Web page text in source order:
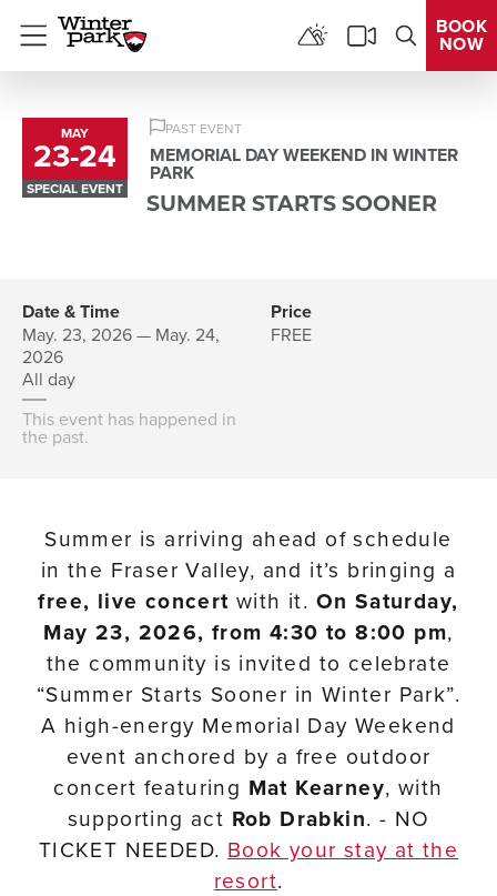
Menu
BOOK
NOW
MAY
23-to
24
SPECIAL EVENT
PAST EVENT
MEMORIAL DAY WEEKEND IN WINTER
PARK
SUMMER STARTS SOONER
Date & Time
May. 23, 2026 — May. 24,
2026
All day
This event has happened in
the past.
Price
FREE
Summer is arriving ahead of schedule
in the Fraser Valley, and it’s bringing a
free, live concert with it. On Saturday,
May 23, 2026, from 4:30 to 8:00 pm,
the community is invited to celebrate
“Summer Starts Sooner in Winter Park”.
A high-energy Memorial Day Weekend
event anchored by a free outdoor
concert featuring Mat Kearney, with
supporting act Rob Drabkin. - NO
TICKET NEEDED. Book your stay at the
resort.